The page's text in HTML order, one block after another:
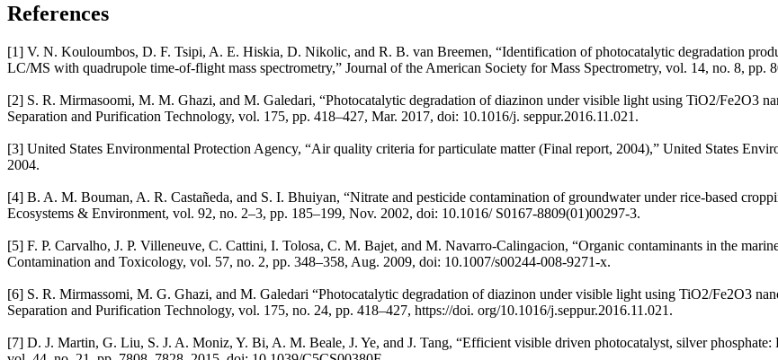
References
[1] V. N. Kouloumbos, D. F. Tsipi, A. E. Hiskia, D. Nikolic, and R. B. van Breemen, “Identification of photocatalytic degradation
LC/MS with quadrupole time-of-flight mass spectrometry,” Journal of the American Society for Mass Spectrometry, vol. 14, no. 8,
[2] S. R. Mirmasoomi, M. M. Ghazi, and M. Galedari, “Photocatalytic degradation of diazinon under visible light using TiO2/Fe2O3
Separation and Purification Technology, vol. 175, pp. 418–427, Mar. 2017, doi: 10.1016/j. seppur.2016.11.021.
[3] United States Environmental Protection Agency, “Air quality criteria for particulate matter (Final report, 2004),” United States
2004.
[4] B. A. M. Bouman, A. R. Castañeda, and S. I. Bhuiyan, “Nitrate and pesticide contamination of groundwater under rice-based
Ecosystems & Environment, vol. 92, no. 2–3, pp. 185–199, Nov. 2002, doi: 10.1016/ S0167-8809(01)00297-3.
[5] F. P. Carvalho, J. P. Villeneuve, C. Cattini, I. Tolosa, C. M. Bajet, and M. Navarro-Calingacion, “Organic contaminants in the
Contamination and Toxicology, vol. 57, no. 2, pp. 348–358, Aug. 2009, doi: 10.1007/s00244-008-9271-x.
[6] S. R. Mirmassomi, M. G. Ghazi, and M. Galedari “Photocatalytic degradation of diazinon under visible light using TiO2/Fe2O3
Separation and Purification Technology, vol. 175, no. 24, pp. 418–427, https://doi. org/10.1016/j.seppur.2016.11.021.
[7] D. J. Martin, G. Liu, S. J. A. Moniz, Y. Bi, A. M. Beale, J. Ye, and J. Tang, “Efficient visible driven photocatalyst, silver phosphate: